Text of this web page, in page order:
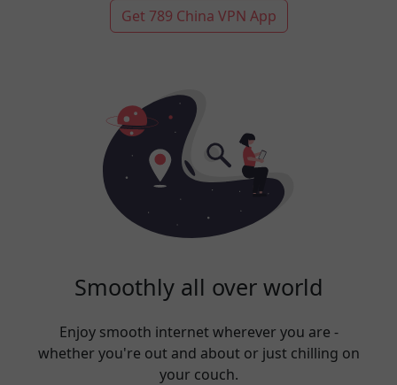
Get 789 China VPN App
Smoothly all over world
Enjoy smooth internet wherever you are -
whether you're out and about or just chilling on
your couch.